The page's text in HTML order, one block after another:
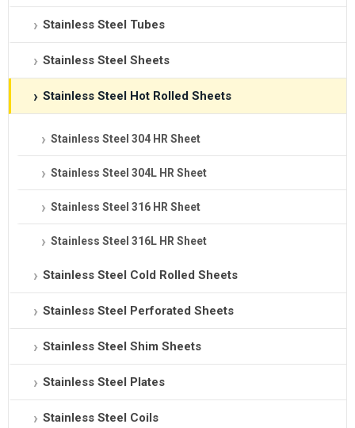
Stainless Steel Tubes
Stainless Steel Sheets
Stainless Steel Hot Rolled Sheets
Stainless Steel 304 HR Sheet
Stainless Steel 304L HR Sheet
Stainless Steel 316 HR Sheet
Stainless Steel 316L HR Sheet
Stainless Steel Cold Rolled Sheets
Stainless Steel Perforated Sheets
Stainless Steel Shim Sheets
Stainless Steel Plates
Stainless Steel Coils